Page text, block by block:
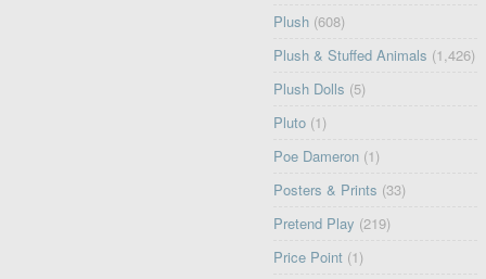
Plush (608)
Plush & Stuffed Animals (1,426)
Plush Dolls (5)
Pluto (1)
Poe Dameron (1)
Posters & Prints (33)
Pretend Play (219)
Price Point (1)